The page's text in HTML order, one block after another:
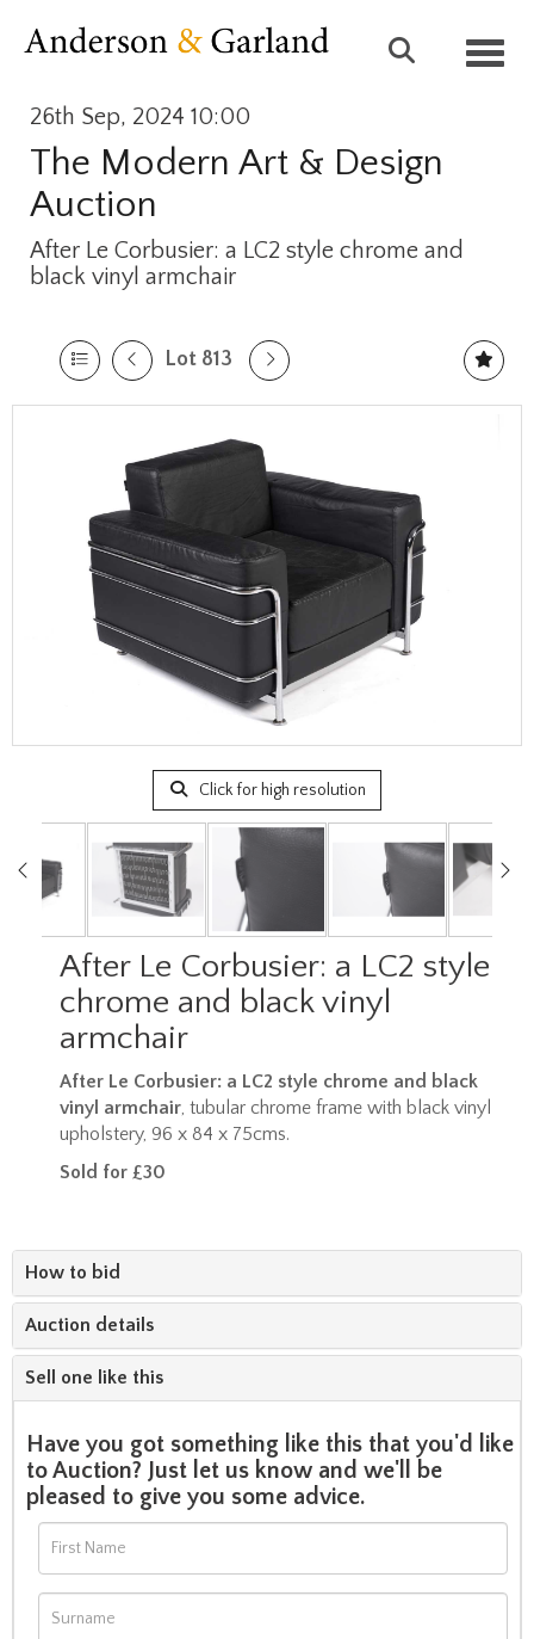
26th Sep, 2024 10:00
The Modern Art & Design
Auction
After Le Corbusier: a LC2 style chrome and
black vinyl armchair
Lot 813
Click for high resolution
After Le Corbusier: a LC2 style
chrome and black vinyl
armchair
After Le Corbusier: a LC2 style chrome and black
vinyl armchair, tubular chrome frame with black vinyl
upholstery, 96 x 84 x 75cms.
Sold for £30
How to bid
Auction details
Sell one like this
Have you got something like this that you'd like
to Auction? Just let us know and we'll be
pleased to give you some advice.